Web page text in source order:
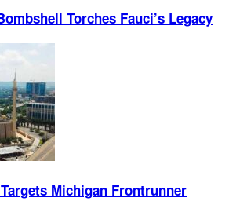
Torches Fauci’s Legacy
Michigan Frontrunner